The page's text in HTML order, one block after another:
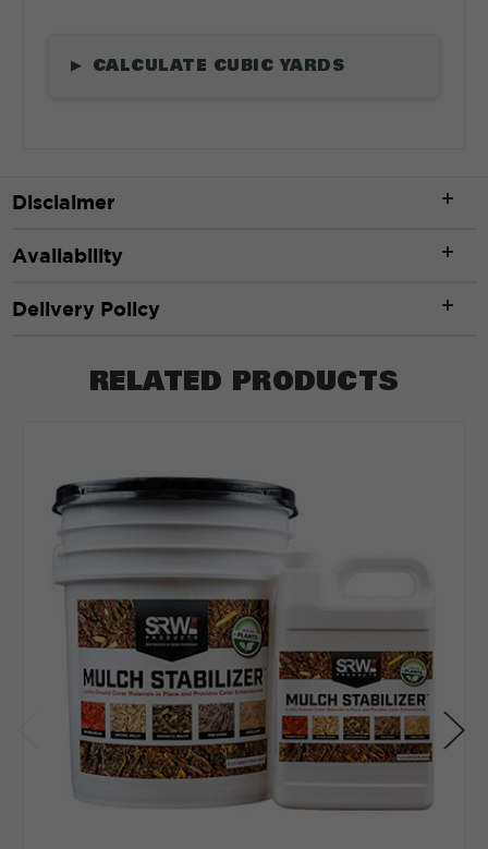
▶ CALCULATE CUBIC YARDS
Depth in:
Inches Feet
CLEAR
CALCULATE
Disclaimer
Availability
Delivery Policy
RELATED PRODUCTS